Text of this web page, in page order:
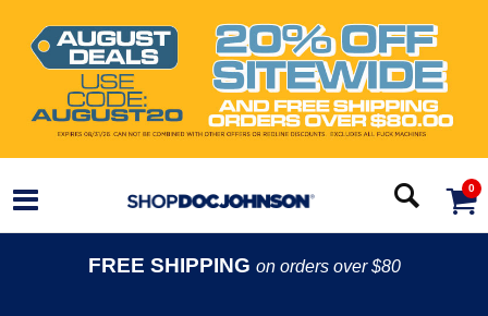
0
FREE SHIPPING on orders over $80